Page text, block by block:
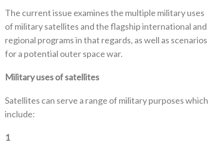
The current issue examines the multiple military uses
of military satellites and the flagship international and
regional programs in that regards‭, ‬as well as scenarios
for a potential outer space war‭.‬
Military uses of satellites‭
Satellites can serve a range of military purposes which
include‭: ‬
1‭ ‬